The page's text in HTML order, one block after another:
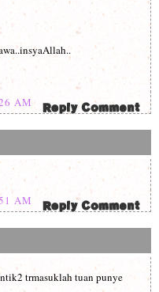
AM
AM
trmasuklah tuan punye